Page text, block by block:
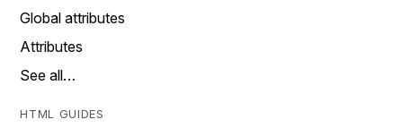
Global attributes
Attributes
See all…
HTML GUIDES